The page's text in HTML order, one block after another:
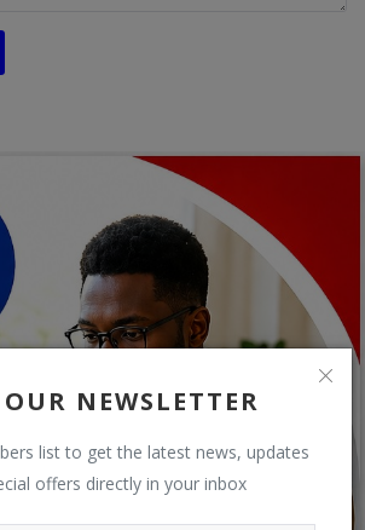
NEWSLETTER
list to get the latest news, updates
offers directly in your inbox